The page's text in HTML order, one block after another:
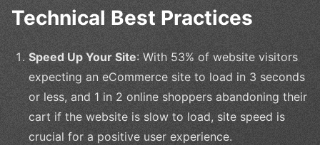
Technical Best Practices
Speed Up Your Site: With 53% of website visitors
expecting an eCommerce site to load in 3 seconds
or less, and 1 in 2 online shoppers abandoning their
cart if the website is slow to load, site speed is
crucial for a positive user experience.